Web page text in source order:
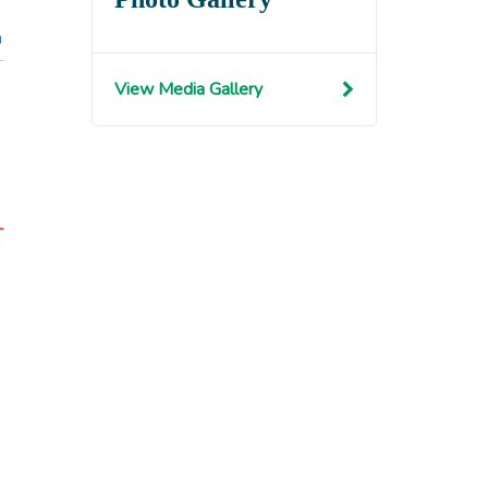
View Media Gallery